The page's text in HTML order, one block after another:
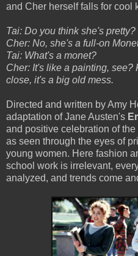
and Cher herself falls for cool
Tai: Do you think she's pretty?
Cher: No, she's a full-on
Tai: What's a monet?
Cher: It's like a painting, see?
close, it's a big old mess.
Directed and written by Amy
adaptation of Jane Austen's
and positive celebration of
as seen through the eyes of
young women. Here fashion
school work is irrelevant,
analyzed, and trends come